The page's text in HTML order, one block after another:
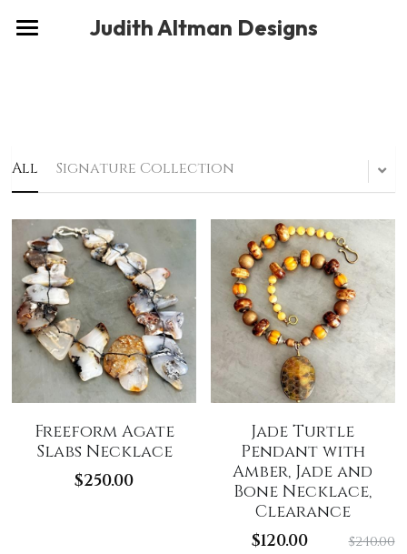
Judith Altman Designs
About
Social
Contact
All Signature Collection
Freeform Agate
Slabs Necklace
$250.00
Jade Turtle
Pendant with
Amber, Jade and
Bone Necklace,
Clearance
$120.00
$240.00
STORE CATEGORIES